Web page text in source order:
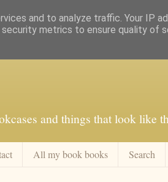
and things that look like
All my book books Search
and to analyze traffic. Your IP
metrics to ensure quality of